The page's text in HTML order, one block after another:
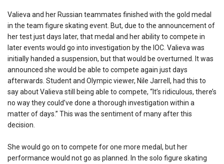
Valieva and her Russian teammates finished with the gold medal
in the team figure skating event. But, due to the announcement of
her test just days later, that medal and her ability to compete in
later events would go into investigation by the IOC. Valieva was
initially handed a suspension, but that would be overturned. It was
announced she would be able to compete again just days
afterwards. Student and Olympic viewer, Nile Jarrell, had this to
say about Valieva still being able to compete, “It’s ridiculous, there’s
no way they could’ve done a thorough investigation within a
matter of days.” This was the sentiment of many after this
decision.
She would go on to compete for one more medal, but her
performance would not go as planned. In the solo figure skating